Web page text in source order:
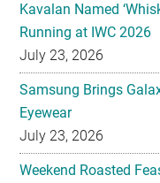
Kavalan Named
Running at IWC 2026
July 23, 2026
Samsung Brings
Eyewear
July 23, 2026
Weekend Roasted